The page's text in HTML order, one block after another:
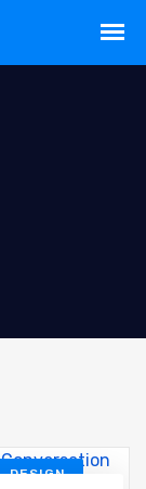
DESIGN